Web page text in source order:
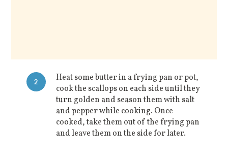
2
Heat some butter in a frying pan or pot,
cook the scallops on each side until they
turn golden and season them with salt
and pepper while cooking. Once
cooked, take them out of the frying pan
and leave them on the side for later.